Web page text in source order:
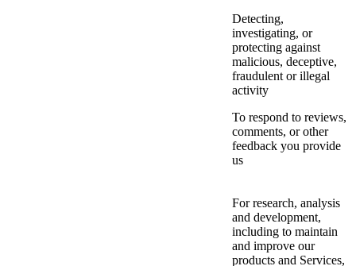
Detecting,
investigating, or
protecting against
malicious, deceptive,
fraudulent or illegal
activity
To respond to reviews,
comments, or other
feedback you provide
us
For research, analysis
and development,
including to maintain
and improve our
products and Services,